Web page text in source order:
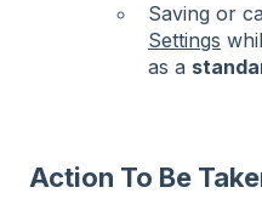
Saving or
Settings
as a
Action To Be